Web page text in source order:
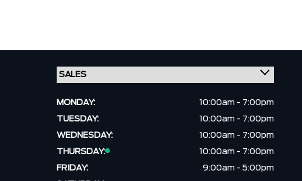
MONDAY:
10:00am - 7:00pm
TUESDAY:
10:00am - 7:00pm
WEDNESDAY:
10:00am - 7:00pm
THURSDAY:
10:00am - 7:00pm
FRIDAY:
9:00am - 5:00pm